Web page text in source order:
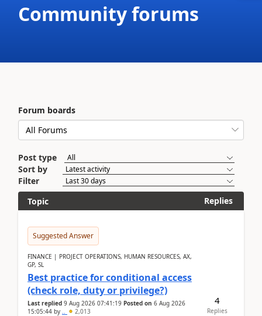
Community forums
Forum boards
Post type
Sort by
Filter
Topic
Replies
Suggested Answer
FINANCE | PROJECT OPERATIONS, HUMAN RESOURCES, AX,
GP, SL
Best practice for conditional access
(check role, duty or privilege?)
Last replied 9 Aug 2026 07:41:19 Posted on 6 Aug 2026
15:05:44 by .. 2,013
4
Replies